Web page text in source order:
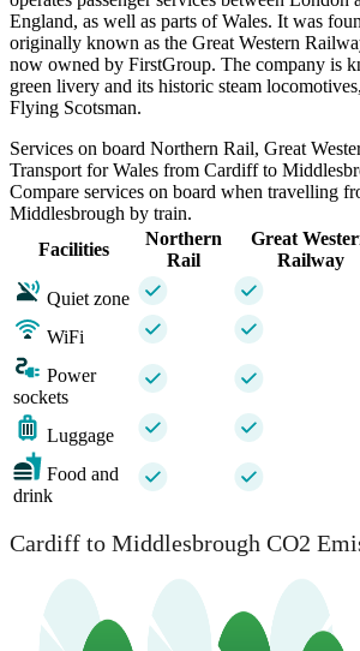
England, as well as parts of Wales. It was
originally known as the Great Western
now owned by FirstGroup. The company is
green livery and its historic steam
Flying Scotsman.
Services on board Northern Rail, Great
Transport for Wales from Cardiff to
Compare services on board when travelling
Middlesbrough by train.
Facilities
Northern
Rail
Great
Railway
Quiet zone
WiFi
Power
sockets
Luggage
Food and
drink
Cardiff to Middlesbrough CO2